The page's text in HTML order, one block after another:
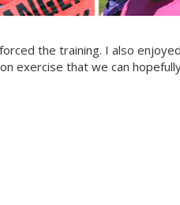
the training. I also
exercise that we can